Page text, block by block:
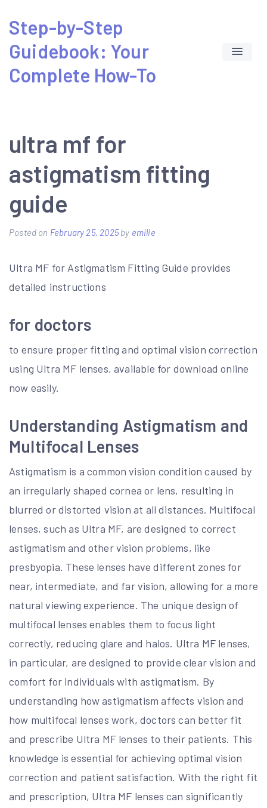
content
Step-by-Step
Guidebook: Your
Complete How-To
ultra mf for
astigmatism fitting
guide
Posted on February 25, 2025by emilie
Ultra MF for Astigmatism Fitting Guide provides
detailed instructions
for doctors
to ensure proper fitting and optimal vision correction
using Ultra MF lenses, available for download online
now easily.
Understanding Astigmatism and
Multifocal Lenses
Astigmatism is a common vision condition caused by
an irregularly shaped cornea or lens, resulting in
blurred or distorted vision at all distances. Multifocal
lenses, such as Ultra MF, are designed to correct
astigmatism and other vision problems, like
presbyopia. These lenses have different zones for
near, intermediate, and far vision, allowing for a more
natural viewing experience. The unique design of
multifocal lenses enables them to focus light
correctly, reducing glare and halos. Ultra MF lenses,
in particular, are designed to provide clear vision and
comfort for individuals with astigmatism. By
understanding how astigmatism affects vision and
how multifocal lenses work, doctors can better fit
and prescribe Ultra MF lenses to their patients. This
knowledge is essential for achieving optimal vision
correction and patient satisfaction. With the right fit
and prescription, Ultra MF lenses can significantly